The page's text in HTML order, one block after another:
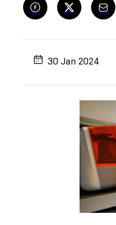
30 Jan 2024